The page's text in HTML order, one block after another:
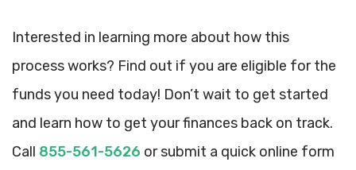
Interested in learning more about how this
process works? Find out if you are eligible for the
funds you need today! Don’t wait to get started
and learn how to get your finances back on track.
Call 855-561-5626 or submit a quick online form